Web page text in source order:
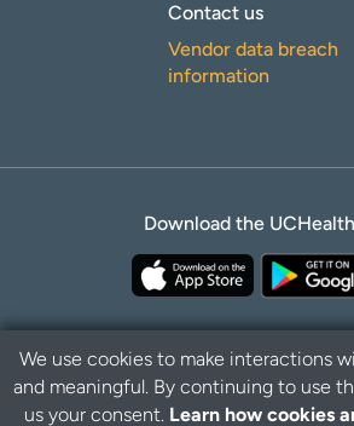
Contact us
Vendor data breach
information
Download the
Privacy Policy
We use cookies to make interactions
and meaningful. By continuing to use
us your consent. Learn how cookies